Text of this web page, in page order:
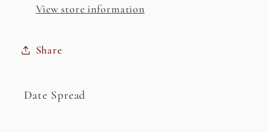
View store information
Share
Date Spread